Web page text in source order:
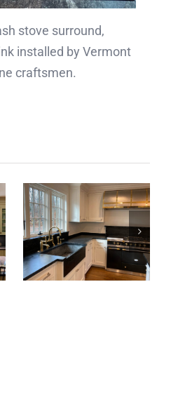
stove surround,
installed by Vermont
craftsmen.